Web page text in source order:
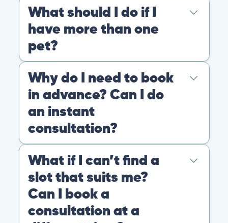
bond that makes them family. We are here to keep
them happy and healthy.
CONTACT
+1 (530) 453-0360
contact@pangovet.com
2999 Douglas Blvd., Suite 180M, Roseville, CA 95661
United States
© 2026 PANGOLIA PTE. LTD. ALL RIGHTS RESERVED